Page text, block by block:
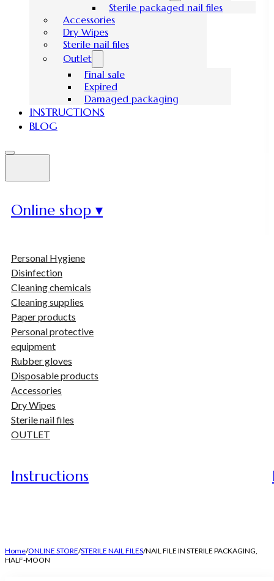
Sterile packaged nail files
Accessories
Dry Wipes
Sterile nail files
Outlet
Final sale
Expired
Damaged packaging
INSTRUCTIONS
BLOG
Online shop ▾
Personal Hygiene
Disinfection
Cleaning chemicals
Cleaning supplies
Paper products
Personal protective
equipment
Rubber gloves
Disposable products
Accessories
Dry Wipes
Sterile nail files
OUTLET
Instructions
Home/ONLINE STORE/STERILE NAIL FILES/NAIL FILE IN STERILE PACKAGING,
HALF-MOON